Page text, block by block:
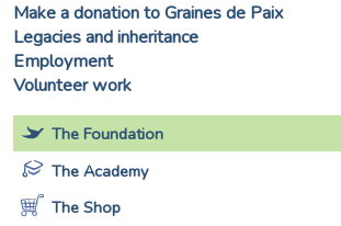
Make a donation to Graines de Paix
Legacies and inheritance
Employment
Volunteer work
The Foundation
The Academy
The Shop